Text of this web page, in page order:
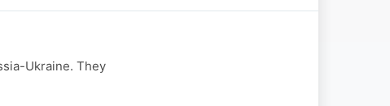
Ukraine. They